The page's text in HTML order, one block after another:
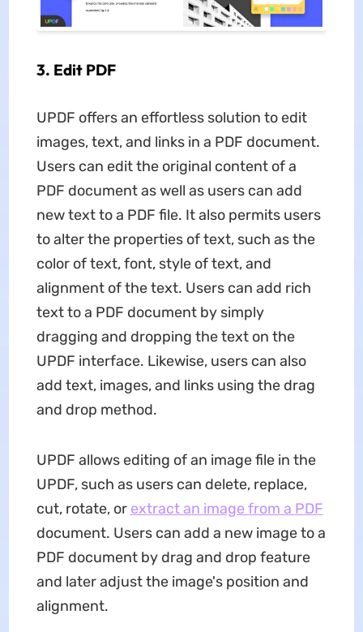
3. Edit PDF
UPDF offers an effortless solution to edit
images, text, and links in a PDF document.
Users can edit the original content of a
PDF document as well as users can add
new text to a PDF file. It also permits users
to alter the properties of text, such as the
color of text, font, style of text, and
alignment of the text. Users can add rich
text to a PDF document by simply
dragging and dropping the text on the
UPDF interface. Likewise, users can also
add text, images, and links using the drag
and drop method.
UPDF allows editing of an image file in the
UPDF, such as users can delete, replace,
cut, rotate, or extract an image from a PDF
document. Users can add a new image to a
PDF document by drag and drop feature
and later adjust the image's position and
alignment.